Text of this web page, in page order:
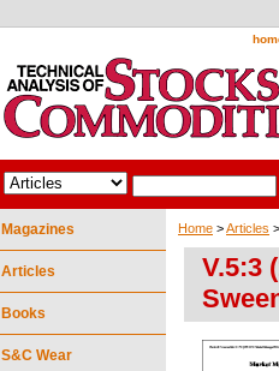
Home >Articles >
V.5:3
Magazines
Articles
Books
S&C Wear